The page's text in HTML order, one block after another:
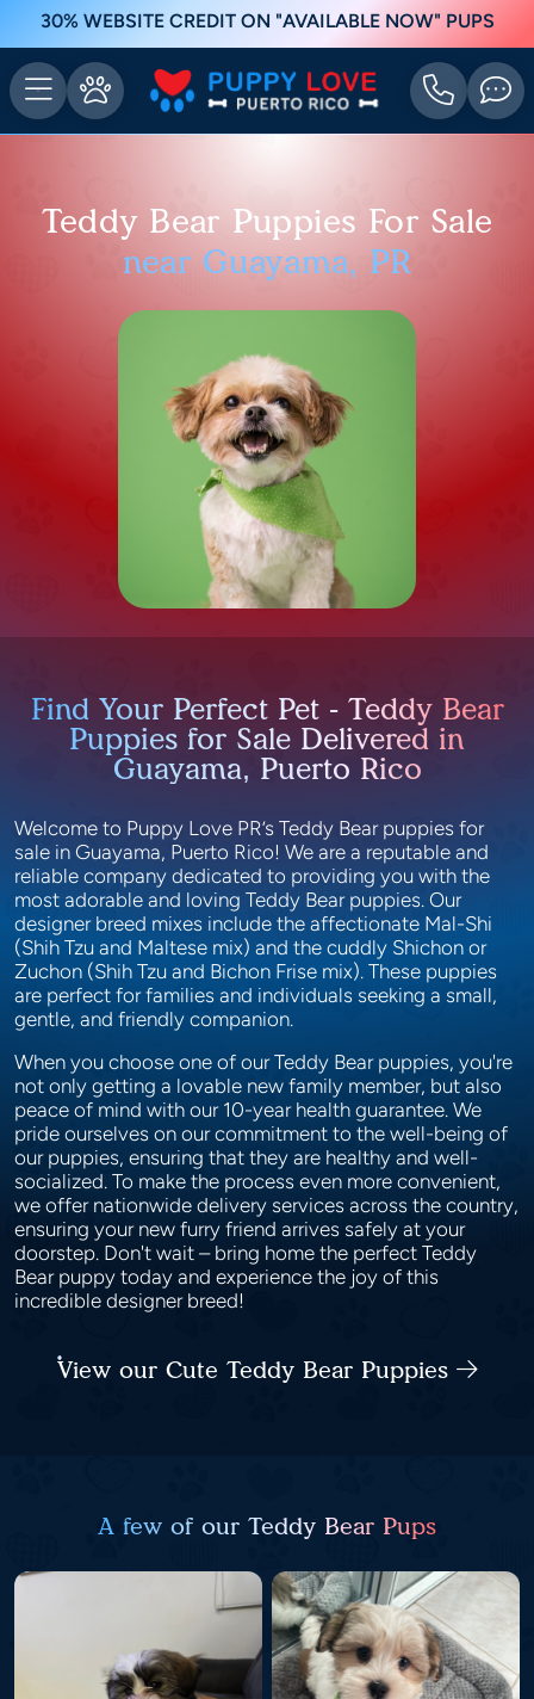
30% WEBSITE CREDIT ON "AVAILABLE NOW" PUPS
Teddy Bear Puppies For Sale
near Guayama, PR
Find Your Perfect Pet - Teddy Bear
Puppies for Sale Delivered in
Guayama, Puerto Rico
Welcome to Puppy Love PR’s Teddy Bear puppies for
sale in Guayama, Puerto Rico! We are a reputable and
reliable company dedicated to providing you with the
most adorable and loving Teddy Bear puppies. Our
designer breed mixes include the affectionate Mal-Shi
(Shih Tzu and Maltese mix) and the cuddly Shichon or
Zuchon (Shih Tzu and Bichon Frise mix). These puppies
are perfect for families and individuals seeking a small,
gentle, and friendly companion.
When you choose one of our Teddy Bear puppies, you're
not only getting a lovable new family member, but also
peace of mind with our 10-year health guarantee. We
pride ourselves on our commitment to the well-being of
our puppies, ensuring that they are healthy and well-
socialized. To make the process even more convenient,
we offer nationwide delivery services across the country,
ensuring your new furry friend arrives safely at your
doorstep. Don't wait – bring home the perfect Teddy
Bear puppy today and experience the joy of this
incredible designer breed!
View our Cute Teddy Bear Puppies
A few of our Teddy Bear Pups